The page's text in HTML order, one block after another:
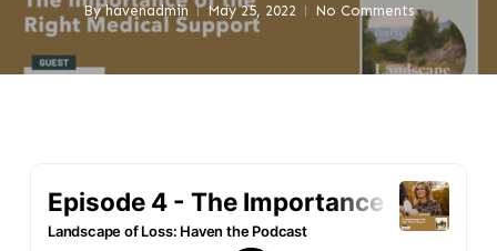
By havenadmin May 25, 2022 No Comments